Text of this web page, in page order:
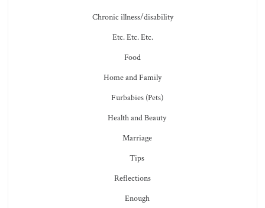
Chronic illness/disability
Etc. Etc. Etc.
Food
Home and Family
Furbabies (Pets)
Health and Beauty
Marriage
Tips
Reflections
Enough